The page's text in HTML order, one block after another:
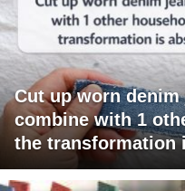
Cut up worn
combine with 1
the transformation